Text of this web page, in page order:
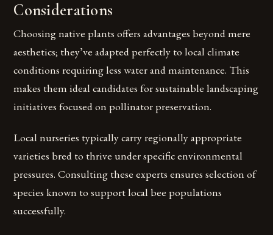
Considerations
Choosing native plants offers advantages beyond mere
aesthetics; they’ve adapted perfectly to local climate
conditions requiring less water and maintenance. This
makes them ideal candidates for sustainable landscaping
initiatives focused on pollinator preservation.
Local nurseries typically carry regionally appropriate
varieties bred to thrive under specific environmental
pressures. Consulting these experts ensures selection of
species known to support local bee populations
successfully.